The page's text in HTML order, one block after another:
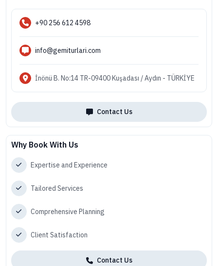
+90 256 612 4598
info@gemiturlari.com
İnönü B. No:14 TR-09400 Kuşadası / Aydın - TÜRKİYE
Contact Us
Why Book With Us
Expertise and Experience
Tailored Services
Comprehensive Planning
Client Satisfaction
Contact Us